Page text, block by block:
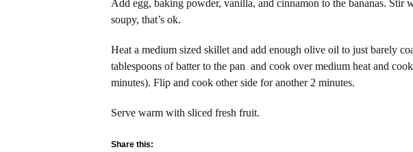
Add egg, baking powder, vanilla, and cinnamon to the bananas.
soupy, that’s ok.
Heat a medium sized skillet and add enough olive oil to just barely
tablespoons of batter to the pan and cook over medium heat and
minutes). Flip and cook other side for another 2 minutes.
Serve warm with sliced fresh fruit.
Share this: